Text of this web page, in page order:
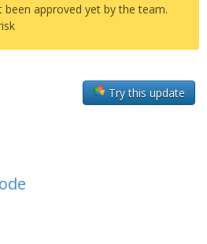
been approved yet by the team.
Try this update